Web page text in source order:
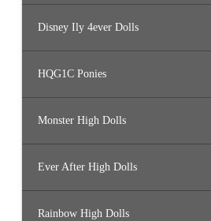
Disney Ily 4ever Dolls
HQG1C Ponies
Monster High Dolls
Ever After High Dolls
Rainbow High Dolls